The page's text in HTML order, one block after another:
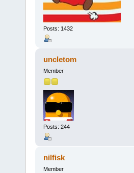
Posts: 1432
uncletom
Member
Posts: 244
nilfisk
Member